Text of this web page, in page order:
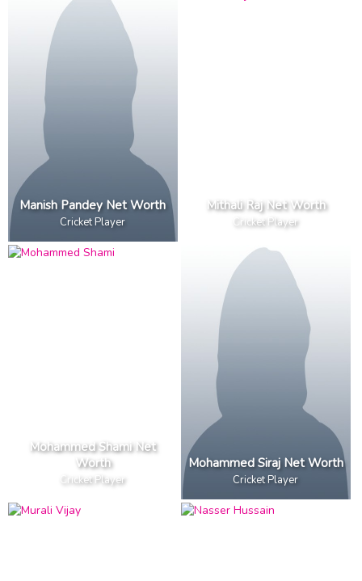
Manish Pandey Net Worth
Cricket Player
Mithali Raj Net Worth
Cricket Player
Mohammed Shami Net
Worth
Cricket Player
Mohammed Siraj Net Worth
Cricket Player